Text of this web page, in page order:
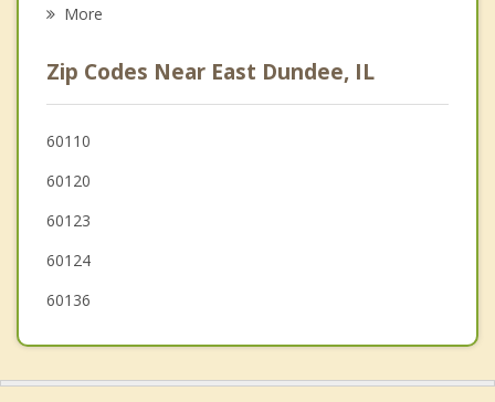
Algonquin
Streamwood
Gilberts
South Barrington
More
Zip Codes Near East Dundee, IL
60110
60120
60123
60124
60136